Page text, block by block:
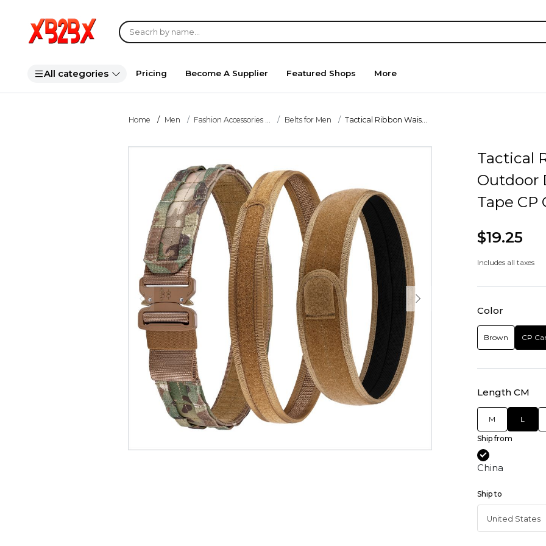
All categories Pricing Become A Supplier Featured Shops More
Home Men Fashion Accessories ... Belts for Men Tactical Ribbon Wais...
Tactical
Outdoor
Tape CP
$19.25
Includes all taxes
Color
Brown CP
Length CM
M L
Ship from
China
Ship to